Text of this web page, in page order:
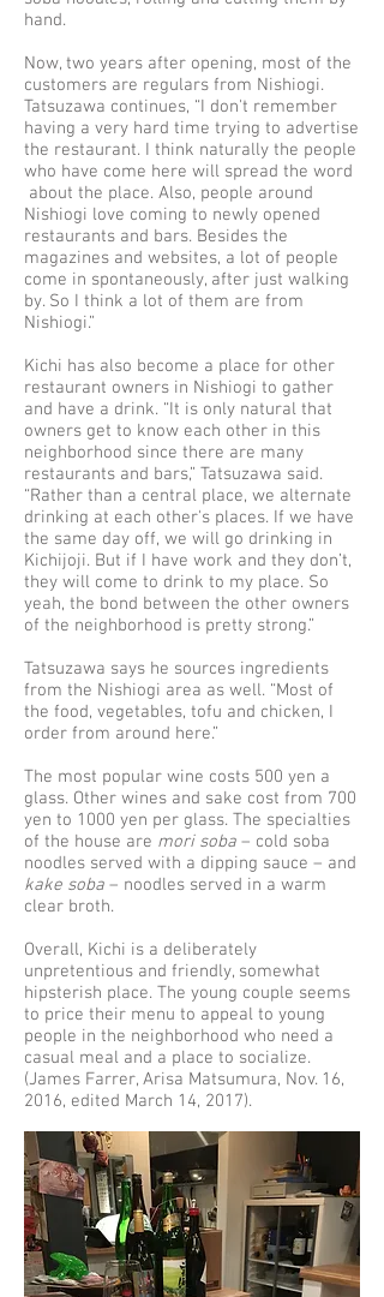
hand.
Now, two years after opening, most of the
customers are regulars from Nishiogi.
Tatsuzawa continues, “I don't remember
having a very hard time trying to advertise
the restaurant. I think naturally the people
who have come here will spread the word
about the place. Also, people around
Nishiogi love coming to newly opened
restaurants and bars. Besides the
magazines and websites, a lot of people
come in spontaneously, after just walking
by. So I think a lot of them are from
Nishiogi.”
Kichi has also become a place for other
restaurant owners in Nishiogi to gather
and have a drink. “It is only natural that
owners get to know each other in this
neighborhood since there are many
restaurants and bars,” Tatsuzawa said.
“Rather than a central place, we alternate
drinking at each other's places. If we have
the same day off, we will go drinking in
Kichijoji. But if I have work and they don’t,
they will come to drink to my place. So
yeah, the bond between the other owners
of the neighborhood is pretty strong.”
Tatsuzawa says he sources ingredients
from the Nishiogi area as well. “Most of
the food, vegetables, tofu and chicken, I
order from around here.”
The most popular wine costs 500 yen a
glass. Other wines and sake cost from 700
yen to 1000 yen per glass. The specialties
of the house are mori soba – cold soba
noodles served with a dipping sauce – and
kake soba – noodles served in a warm
clear broth.
Overall, Kichi is a deliberately
unpretentious and friendly, somewhat
hipsterish place. The young couple seems
to price their menu to appeal to young
people in the neighborhood who need a
casual meal and a place to socialize.
(James Farrer, Arisa Matsumura, Nov. 16,
2016, edited March 14, 2017).